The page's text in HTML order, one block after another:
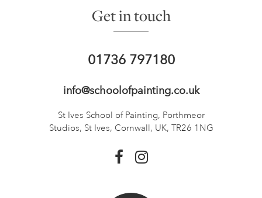
Get in touch
01736 797180
info@schoolofpainting.co.uk
St Ives School of Painting, Porthmeor
Studios, St Ives, Cornwall, UK, TR26 1NG